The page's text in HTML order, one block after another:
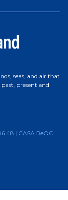
seas, and air that
present and
48 | CASA ReOC